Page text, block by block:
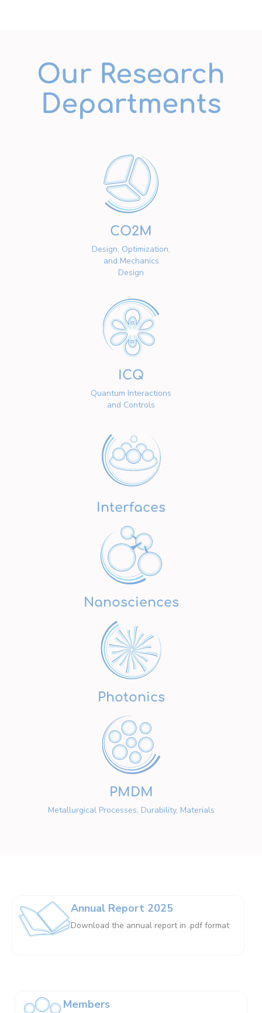
Our Research
Departments
CO2M
Design, Optimization,
and Mechanics
Design
ICQ
Quantum Interactions
and Controls
Interfaces
Nanosciences
Photonics
PMDM
Metallurgical Processes, Durability, Materials
Annual Report 2025
Download the annual report in .pdf format
Members